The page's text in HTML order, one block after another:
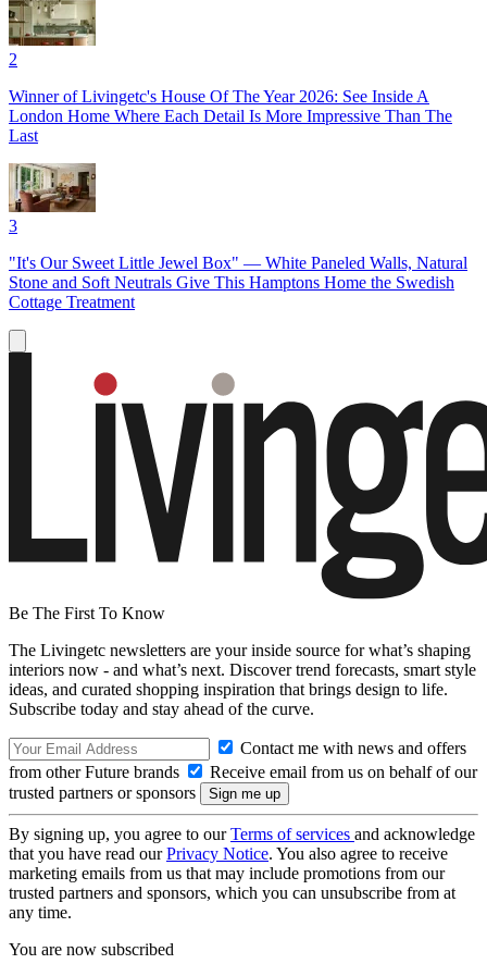
2
Winner of Livingetc's House Of The Year 2026: See Inside A
London Home Where Each Detail Is More Impressive Than The
Last
3
"It's Our Sweet Little Jewel Box" — White Paneled Walls, Natural
Stone and Soft Neutrals Give This Hamptons Home the Swedish
Cottage Treatment
Be The First To Know
The Livingetc newsletters are your inside source for what’s shaping
interiors now - and what’s next. Discover trend forecasts, smart style
ideas, and curated shopping inspiration that brings design to life.
Subscribe today and stay ahead of the curve.
Contact me with news and offers
from other Future brands
Receive email from us on behalf of our
trusted partners or sponsors
By signing up, you agree to ourTerms of services and acknowledge
that you have read ourPrivacy Notice. You also agree to receive
marketing emails from us that may include promotions from our
trusted partners and sponsors, which you can unsubscribe from at
any time.
You are now subscribed